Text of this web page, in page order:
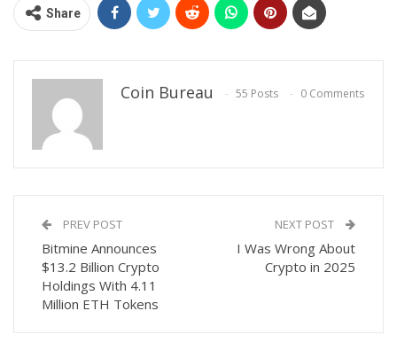
Share
Coin Bureau 55 Posts 0 Comments
PREV POST
Bitmine Announces
$13.2 Billion Crypto
Holdings With 4.11
Million ETH Tokens
NEXT POST
I Was Wrong About
Crypto in 2025